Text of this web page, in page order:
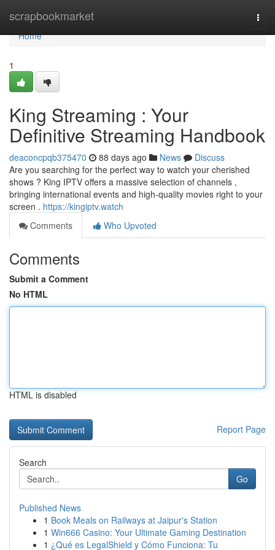
scrapbookmarket
Home
Home
1
King Streaming : Your
Definitive Streaming Handbook
deaconcpqb375470 88 days ago News
Discuss
Are you searching for the perfect way to watch your cherished
shows ? King IPTV offers a massive selection of channels ,
bringing international events and high-quality movies right to your
screen . https://kingiptv.watch
Comments
Who Upvoted
Comments
Submit a Comment
No HTML
HTML is disabled
Report Page
Search
Go
Published News
1 Book Meals on Railways at Jaipur's Station
1 Win666 Casino: Your Ultimate Gaming Destination
1 ¿Qué es LegalShield y Cómo Funciona: Tu